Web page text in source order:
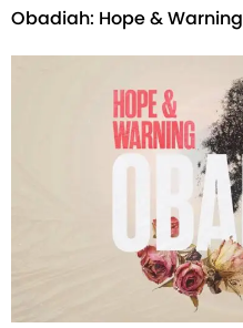
Obadiah: Hope & Warning